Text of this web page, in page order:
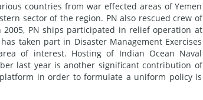
countries from war effected areas of Yemen
sector of the region. PN also rescued crew of
PN ships participated in relief operation at
taken part in Disaster Management Exercises
of interest. Hosting of Indian Ocean Naval
last year is another significant contribution of
in order to formulate a uniform policy is